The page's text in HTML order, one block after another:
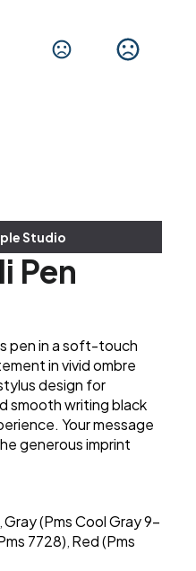
Studio
Pen
pen in a soft-touch
in vivid ombre
design for
smooth writing black
Your message
generous imprint
,Gray (Pms Cool Gray 9-
7728) Red (Pms